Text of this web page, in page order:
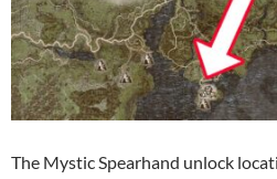
The Mystic Spearhand unlock